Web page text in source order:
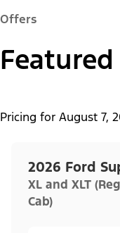
Offers
Pricing for August 7,
2026 Ford
XL and XLT
Cab)